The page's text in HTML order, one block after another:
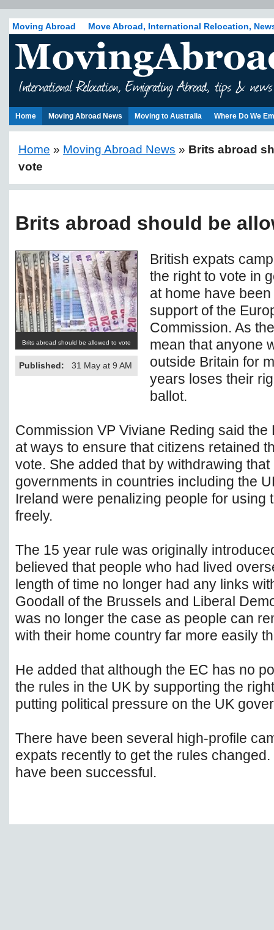
Moving Abroad Move Abroad, International Relocation,
Home Moving Abroad News Moving to Australia Where Do We
Home » Moving Abroad News » Brits abroad
vote
Brits abroad should be
Brits abroad should be allowed to vote
Published: 31 May at 9 AM
British expats
the right to vote in
at home have
support of the
Commission. As
mean that anyone
outside Britain for
years loses their
ballot.
Commission VP Viviane Reding said the
at ways to ensure that citizens retained
vote. She added that by withdrawing that
governments in countries including the
Ireland were penalizing people for using
freely.
The 15 year rule was originally
believed that people who had lived
length of time no longer had any links
Goodall of the Brussels and Liberal
was no longer the case as people can
with their home country far more easily
He added that although the EC has no
the rules in the UK by supporting the
putting political pressure on the UK
There have been several high-profile
expats recently to get the rules
have been successful.